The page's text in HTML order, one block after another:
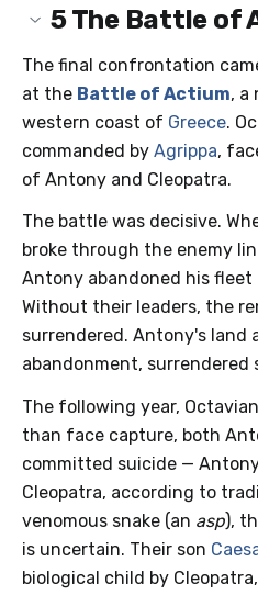
5The Battle of
The final confrontation
at the Battle of Actium, a
western coast of Greece.
commanded by Agrippa,
of Antony and Cleopatra.
The battle was decisive.
broke through the enemy
Antony abandoned his fleet
Without their leaders, the
surrendered. Antony's land
abandonment, surrendered
The following year,
than face capture, both
committed suicide —
Cleopatra, according to
venomous snake (an asp),
is uncertain. Their son
biological child by